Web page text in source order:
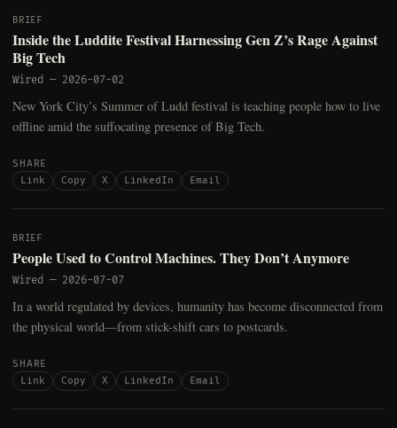
BRIEF
Inside the Luddite Festival Harnessing Gen Z’s Rage Against
Big Tech
Wired — 2026-07-02
New York City’s Summer of Ludd festival is teaching people how to live
offline amid the suffocating presence of Big Tech.
SHARE
Link
Copy X LinkedIn Email
BRIEF
People Used to Control Machines. They Don’t Anymore
Wired — 2026-07-07
In a world regulated by devices, humanity has become disconnected from
the physical world—from stick-shift cars to postcards.
SHARE
Link
Copy X LinkedIn Email